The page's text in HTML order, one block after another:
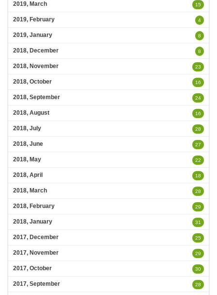
2019, March 15
2019, February 4
2019, January 8
2018, December 8
2018, November 23
2018, October 16
2018, September 24
2018, August 16
2018, July 28
2018, June 27
2018, May 22
2018, April 18
2018, March 28
2018, February 29
2018, January 31
2017, December 25
2017, November 29
2017, October 30
2017, September 28